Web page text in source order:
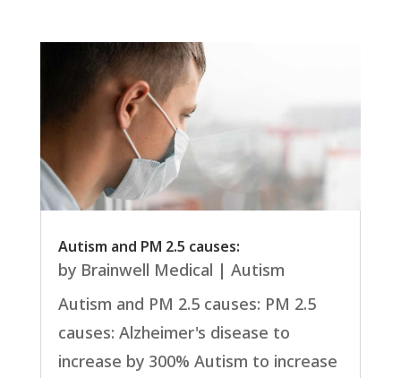
Autism and PM 2.5 causes:
by Brainwell Medical | Autism
Autism and PM 2.5 causes: PM 2.5
causes: Alzheimer's disease to
increase by 300% Autism to increase